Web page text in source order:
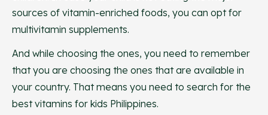
sources of vitamin-enriched foods, you can opt for
multivitamin supplements.
And while choosing the ones, you need to remember
that you are choosing the ones that are available in
your country. That means you need to search for the
best vitamins for kids Philippines.